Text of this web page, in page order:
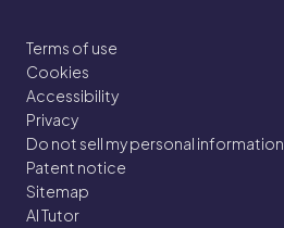
Terms of use
Cookies
Accessibility
Privacy
Do not sell my personal information
Patent notice
Sitemap
AI Tutor